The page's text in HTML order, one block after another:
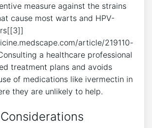
measure against the strains
cause most warts and HPV-
article/219110-
a healthcare professional
treatment plans and avoids
of medications like ivermectin in
they are unlikely to help.